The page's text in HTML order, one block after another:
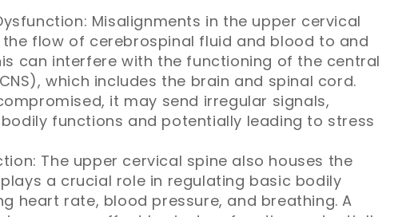
Misalignments in the upper cervical
flow of cerebrospinal fluid and blood to and
can interfere with the functioning of the central
which includes the brain and spinal cord.
it may send irregular signals,
functions and potentially leading to stress
The upper cervical spine also houses the
a crucial role in regulating basic bodily
heart rate, blood pressure, and breathing. A